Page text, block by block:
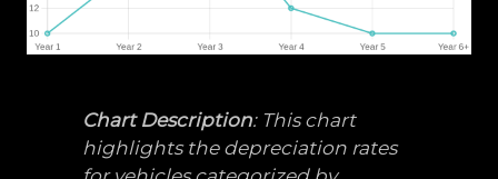
Chart Description: This chart
highlights the depreciation rates